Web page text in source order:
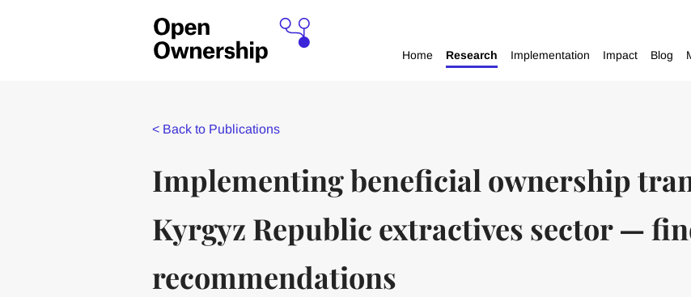
Home Research Implementation Impact Blog
< Back to Publications
Implementing beneficial ownership
Kyrgyz Republic extractives sector —
recommendations